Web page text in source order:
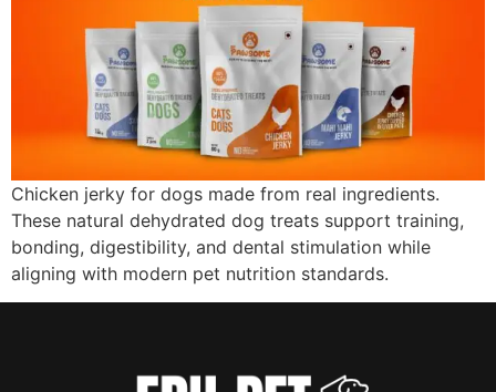
Chicken jerky for dogs made from real ingredients.
These natural dehydrated dog treats support training,
bonding, digestibility, and dental stimulation while
aligning with modern pet nutrition standards.